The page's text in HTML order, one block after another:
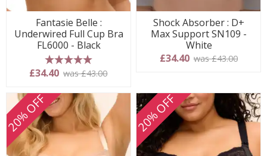
Fantasie Belle :
Underwired Full Cup Bra
FL6000 - Black
5 stars
£34.40 was £43.00
Shock Absorber : D+
Max Support SN109 -
White
£34.40 was £43.00
20% OFF 20% OFF